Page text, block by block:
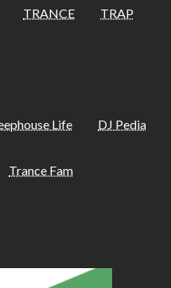
TRANCE TRAP
Life DJ Pedia
Trance Fam